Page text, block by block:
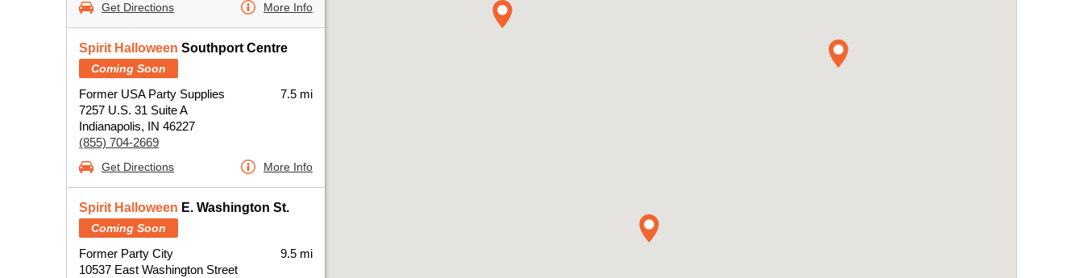
Get Directions More Info
Spirit Halloween Southport Centre
Coming Soon
Former USA Party Supplies
7257 U.S. 31 Suite A
Indianapolis, IN 46227
(855) 704-2669
7.5 mi
Get Directions More Info
Spirit Halloween E. Washington St.
Coming Soon
Former Party City
10537 East Washington Street
9.5 mi